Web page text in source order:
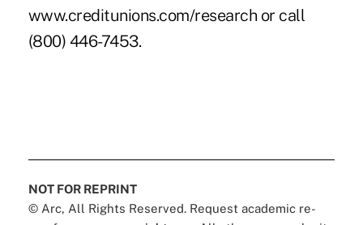
www.creditunions.com/research or call
(800) 446-7453.
NOT FOR REPRINT
© Arc, All Rights Reserved. Request academic re-